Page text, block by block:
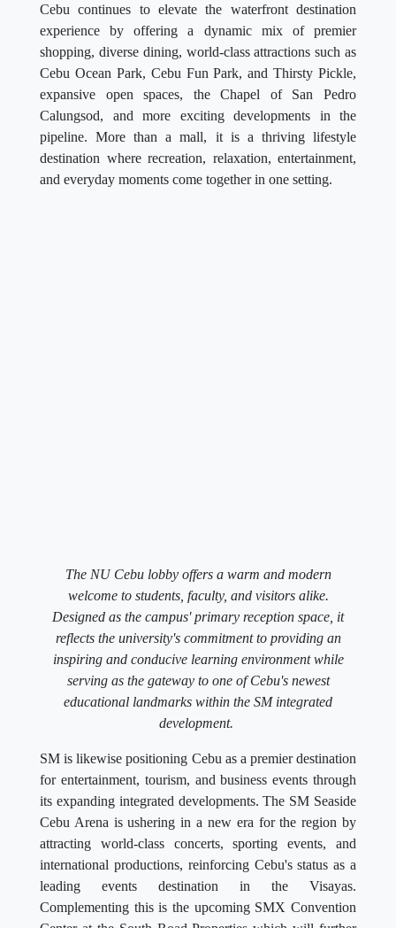
Cebu continues to elevate the waterfront destination
experience by offering a dynamic mix of premier
shopping, diverse dining, world-class attractions such as
Cebu Ocean Park, Cebu Fun Park, and Thirsty Pickle,
expansive open spaces, the Chapel of San Pedro
Calungsod, and more exciting developments in the
pipeline. More than a mall, it is a thriving lifestyle
destination where recreation, relaxation, entertainment,
and everyday moments come together in one setting.
The NU Cebu lobby offers a warm and modern
welcome to students, faculty, and visitors alike.
Designed as the campus' primary reception space, it
reflects the university's commitment to providing an
inspiring and conducive learning environment while
serving as the gateway to one of Cebu's newest
educational landmarks within the SM integrated
development.
SM is likewise positioning Cebu as a premier destination
for entertainment, tourism, and business events through
its expanding integrated developments. The SM Seaside
Cebu Arena is ushering in a new era for the region by
attracting world-class concerts, sporting events, and
international productions, reinforcing Cebu's status as a
leading events destination in the Visayas.
Complementing this is the upcoming SMX Convention